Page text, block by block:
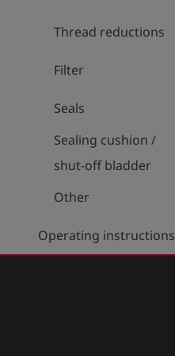
Thread reductions
Filter
Seals
Sealing cushion /
shut-off bladder
Other
Operating instructions